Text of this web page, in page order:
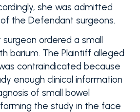
she was admitted
the Defendant surgeons.
ordered a small
barium. The Plaintiff alleged
contraindicated because
enough clinical information
of small bowel
the study in the face